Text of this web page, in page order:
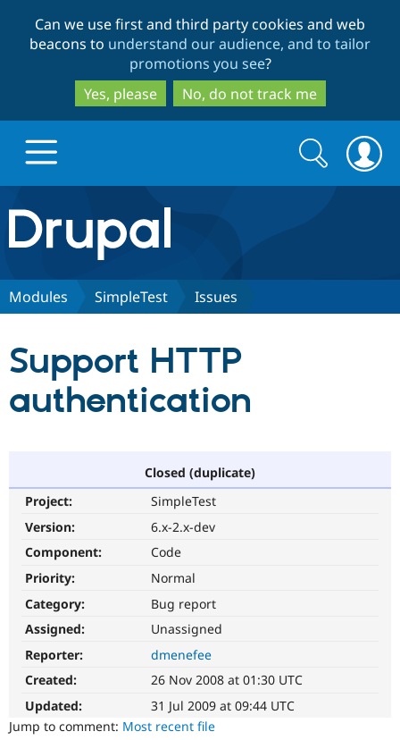
to
main
content
to
search
Can we use first and third party cookies and web
beacons to understand our audience, and to tailor
promotions you see?
Yes, please
No, do not track me
Drupal.org home
Discover Drupal
Partners & Services
Support Drupal
Get Started
Try Hosting
Search
form
Search
Modules SimpleTest Issues
Support HTTP
authentication
Closed (duplicate)
Project:
SimpleTest
Version:
6.x-2.x-dev
Component:
Code
Priority:
Normal
Category:
Bug report
Assigned:
Unassigned
Reporter:
dmenefee
Created:
26 Nov 2008 at 01:30 UTC
Updated:
31 Jul 2009 at 09:44 UTC
Jump to comment: Most recent file